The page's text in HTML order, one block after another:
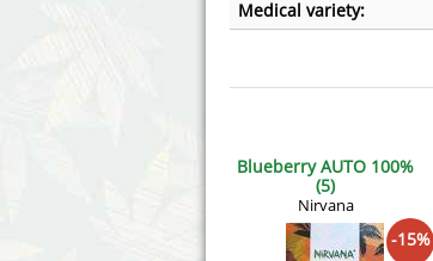
Medical variety:
Blueberry AUTO 100%
(5)
Nirvana
-15%